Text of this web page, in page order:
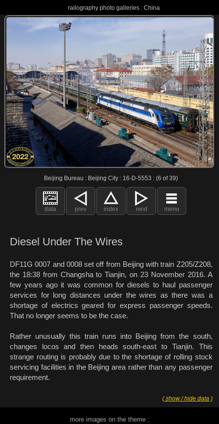
railography photo galleries : China
Beijing Bureau : Beijing City : 16-D-5553 : (6 of 39)
data prev index next menu
Diesel Under The Wires
DF11G 0007 and 0008 set off from Beijing with train Z205/Z208,
the 18:38 from Changsha to Tianjin, on 23 November 2016. A
few years ago it was common for diesels to haul passenger
services for long distances under the wires as there was a
shortage of electrics geared for express passenger speeds.
That no longer seems to be the case.
Rather unusually this train runs into Beijing from the south,
changes locos and then heads south-east to Tianjin. This
strange routing is probably due to the shortage of rolling stock
servicing facilities in the Beijing area rather than any passenger
requirement.
( show / hide data )
more images on the theme :